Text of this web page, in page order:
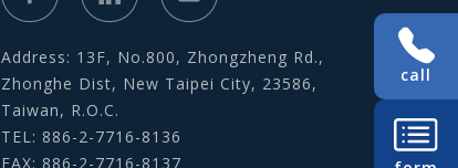
Address: 13F, No.800, Zhongzheng Rd.,
Zhonghe Dist, New Taipei City, 23586,
Taiwan, R.O.C.
TEL: 886-2-7716-8136
FAX: 886-2-7716-8137
call